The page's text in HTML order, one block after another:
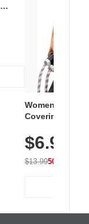
Women's
Covering
Athletic,
Wear
$6.99
$13.9950% OFF